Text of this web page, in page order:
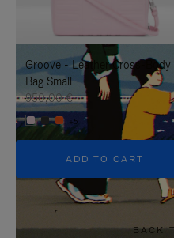
IT
IT
Groove - Leather Cross-Body
Bag Small
950,00 €
+5
ADD TO CART
BACK